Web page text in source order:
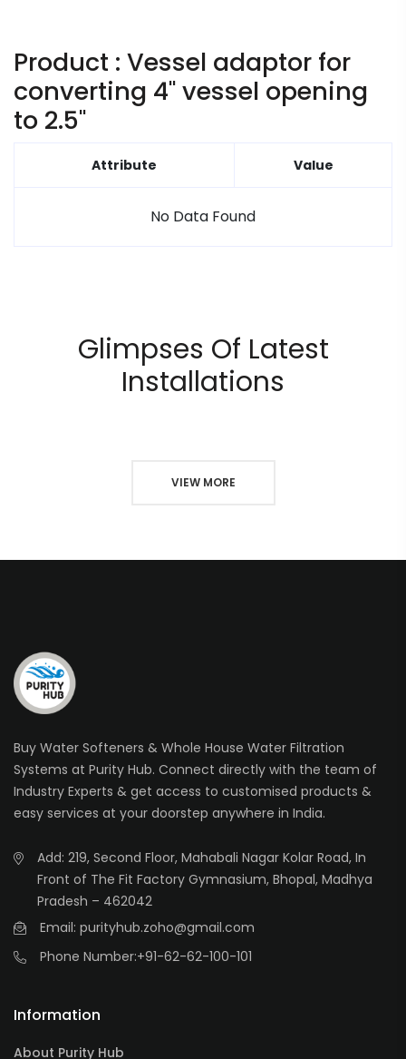
Product : Vessel adaptor for
converting 4" vessel opening
to 2.5"
Attribute Value
No Data Found
Glimpses Of Latest
Installations
VIEW MORE
Buy Water Softeners & Whole House Water Filtration
Systems at Purity Hub. Connect directly with the team of
Industry Experts & get access to customised products &
easy services at your doorstep anywhere in India.
Add: 219, Second Floor, Mahabali Nagar Kolar Road, In
Front of The Fit Factory Gymnasium, Bhopal, Madhya
Pradesh – 462042
Email: purityhub.zoho@gmail.com
Phone Number:+91-62-62-100-101
Information
About Purity Hub